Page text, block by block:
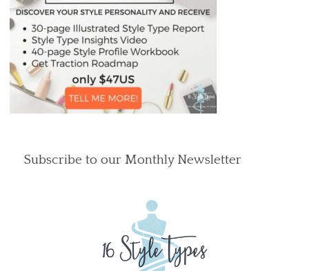
Subscribe to our Monthly Newsletter